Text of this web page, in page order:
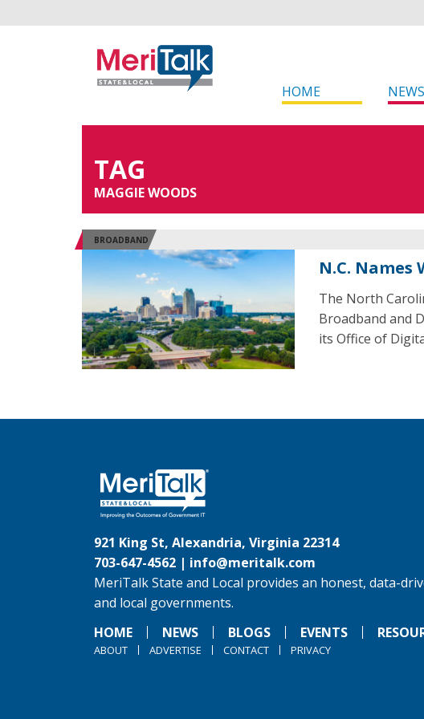
HOME NEWS
TAG
MAGGIE WOODS
BROADBAND
N.C.
The North
Broadband and
its Office of
921 King St, Alexandria, Virginia 22314
703-647-4562 | info@meritalk.com
MeriTalk State and Local provides an honest, data-
and local governments.
HOME
NEWS BLOGS EVENTS
ABOUT ADVERTISE CONTACT PRIVACY